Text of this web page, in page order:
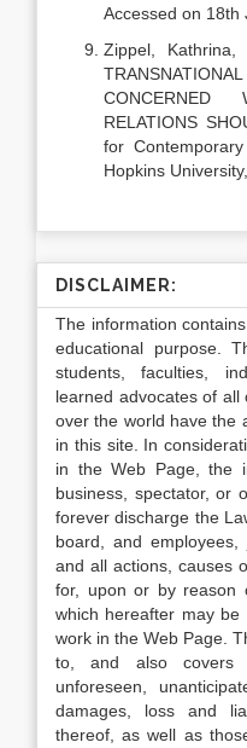
Accessed on 18th
Zippel, Kathrina,
CONCERNED
RELATIONS
for
Hopkins
DISCLAIMER:
The information
educational purpose.
students, faculties,
learned advocates of
over the world have the
in this site. In
in the Web Page, the
business, spectator, or
forever discharge the
board, and
and all actions, causes
for, upon or by reason
which hereafter may
work in the Web Page.
to, and also covers
unforeseen,
damages, loss and
thereof, as well as